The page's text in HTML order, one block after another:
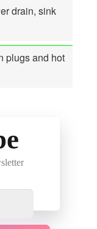
drain, sink
plugs and hot